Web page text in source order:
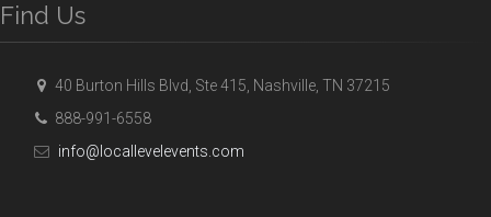
Find Us
40 Burton Hills Blvd, Ste 415, Nashville, TN 37215
888-991-6558
info@locallevelevents.com